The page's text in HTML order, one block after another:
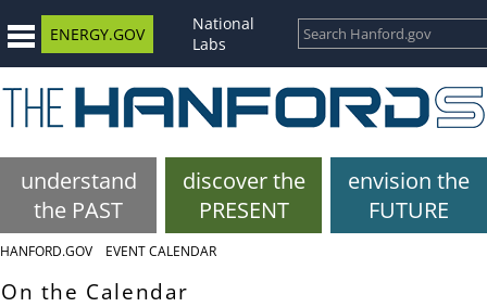
ENERGY.GOV
National
Labs
understand
the PAST
discover the
PRESENT
envision the
FUTURE
HANFORD.GOV EVENT CALENDAR
On the Calendar